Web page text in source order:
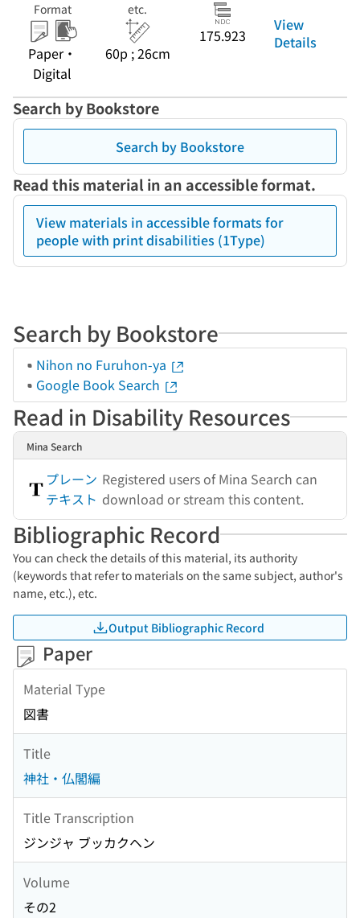
Format
Paper・
Digital
etc.
60p ; 26cm
175.923
View
Details
Search by Bookstore
Search by Bookstore
Read this material in an accessible format.
View materials in accessible formats for
people with print disabilities (1Type)
Search by Bookstore
Nihon no Furuhon-ya
Google Book Search
Read in Disability Resources
Mina Search
プレーン
テキスト
Registered users of Mina Search can
download or stream this content.
Bibliographic Record
You can check the details of this material, its authority
(keywords that refer to materials on the same subject, author's
name, etc.), etc.
Output Bibliographic Record
Paper
Material Type
図書
Title
神社・仏閣編
Title Transcription
ジンジャ ブッカクヘン
Volume
その2